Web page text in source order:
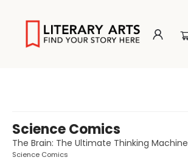
Science Comics
The Brain: The Ultimate Thinking Machine
Science Comics